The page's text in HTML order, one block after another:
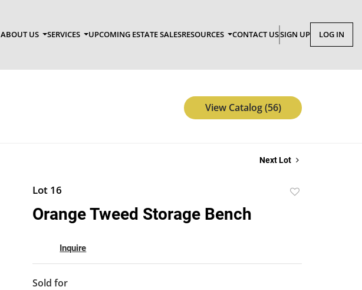
ABOUT US SERVICES UPCOMING ESTATE SALESRESOURCES CONTACT USSIGN UP LOG IN
View Catalog (56)
Next Lot
Lot 16
Orange Tweed Storage Bench
Inquire
Sold for